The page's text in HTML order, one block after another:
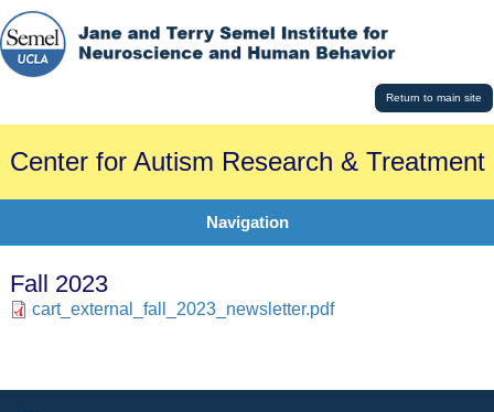
Return to main site
Center for Autism Research & Treatment
Navigation
Fall 2023
cart_external_fall_2023_newsletter.pdf